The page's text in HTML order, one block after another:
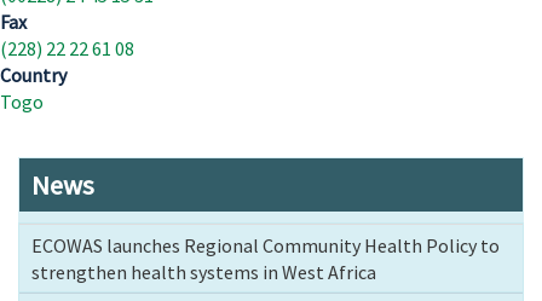
Fax
(228) 22 22 61 08
Country
Togo
News
ECOWAS launches Regional Community Health Policy to
strengthen health systems in West Africa